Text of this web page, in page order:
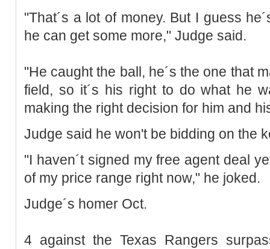
"That´s a lot of money. But I guess
he can get some more," Judge said.
"He caught the ball, he´s the one that
field, so it´s his right to do what he
making the right decision for him and
Judge said he won't be bidding on the
"I haven´t signed my free agent deal
of my price range right now," he joked.
Judge´s homer Oct.
4 against the Texas Rangers